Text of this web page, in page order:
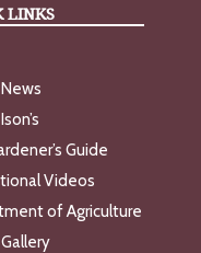
LINKS
Guide
Videos
of Agriculture